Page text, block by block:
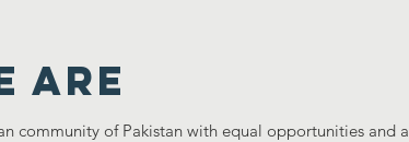
ARE
community of Pakistan with equal opportunities and a